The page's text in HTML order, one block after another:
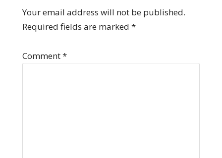
Your email address will not be published.
Required fields are marked *
Comment*